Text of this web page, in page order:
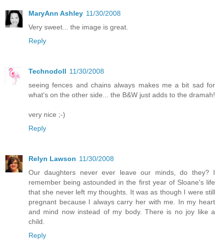
MaryAnn Ashley 11/30/2008
Very sweet... the image is great.
Reply
Technodoll 11/30/2008
seeing fences and chains always makes me a bit sad for
what's on the other side... the B&W just adds to the dramah!
very nice ;-)
Reply
Relyn Lawson 11/30/2008
Our daughters never ever leave our minds, do they? I
remember being astounded in the first year of Sloane's life
that she never left my thoughts. It was as though I were still
pregnant because I always carry her with me. In my heart
and mind now instead of my body. There is no joy like a
child.
Reply